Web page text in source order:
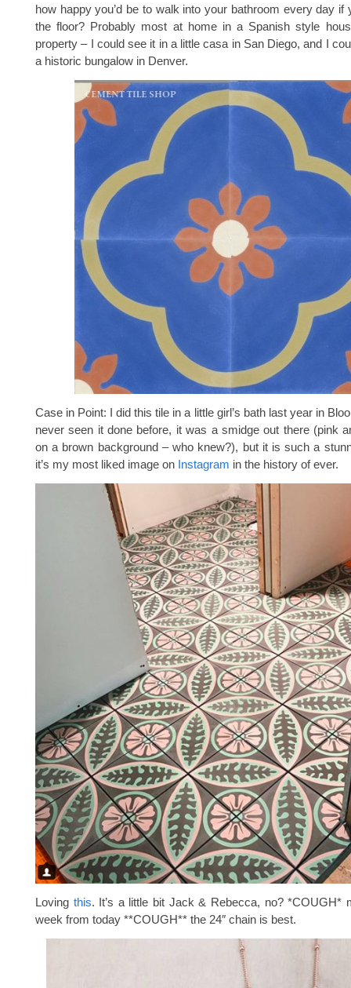
how happy you’d be to walk into your bathroom every day if
the floor? Probably most at home in a Spanish style
property – I could see it in a little casa in San Diego, and I
a historic bungalow in Denver.
Case in Point: I did this tile in a little girl’s bath last year in
never seen it done before, it was a smidge out there (pink
on a brown background – who knew?), but it is such a
it’s my most liked image on Instagram in the history of ever.
Loving this. It’s a little bit Jack & Rebecca, no? *COUGH*
week from today **COUGH** the 24″ chain is best.